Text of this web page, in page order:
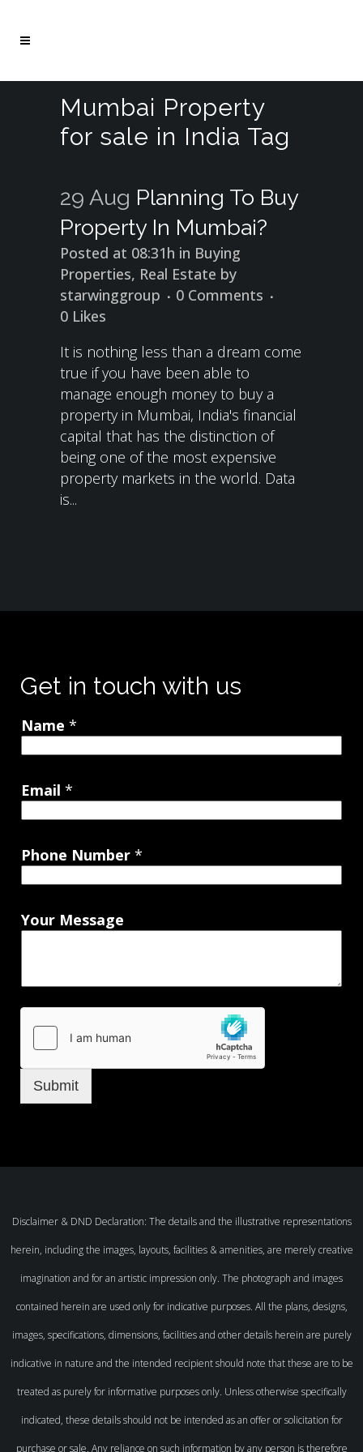
Mumbai Property
for sale in India Tag
29 Aug Planning To Buy
Property In Mumbai?
Posted at 08:31h in Buying
Properties, Real Estate by
starwinggroup
0 Comments
0 Likes
It is nothing less than a dream come
true if you have been able to
manage enough money to buy a
property in Mumbai, India's financial
capital that has the distinction of
being one of the most expensive
property markets in the world. Data
is...
Get in touch with us
Name *
Email *
Phone Number *
Your Message
Submit
Disclaimer & DND Declaration: The details and the illustrative representations
herein, including the images, layouts, facilities & amenities, are merely creative
imagination and for an artistic impression only. The photograph and images
contained herein are used only for indicative purposes. All the plans, designs,
images, specifications, dimensions, facilities and other details herein are purely
indicative in nature and the intended recipient should note that these are to be
treated as purely for informative purposes only. Unless otherwise specifically
indicated, these details should not be intended as an offer or solicitation for
purchase or sale. Any reliance on such information by any person is therefore